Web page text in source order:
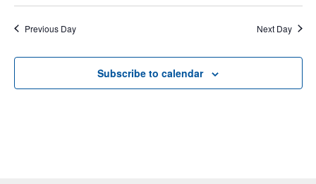
Previous Day Next Day
Subscribe to calendar